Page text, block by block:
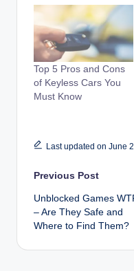
Top 5 Pros and Cons
of Keyless Cars You
Must Know
Last updated on June
Post
navigation
Previous Post
Unblocked Games
– Are They Safe and
Where to Find Them?